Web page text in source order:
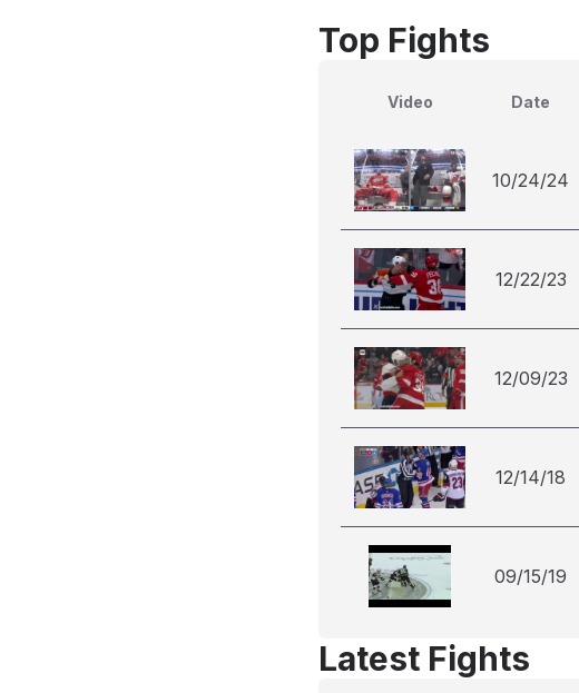
Top Fights
Video Date
10/24/24
12/22/23
12/09/23
12/14/18
09/15/19
Latest Fights